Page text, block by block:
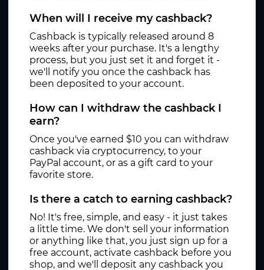
When will I receive my cashback?
Cashback is typically released around 8
weeks after your purchase. It's a lengthy
process, but you just set it and forget it -
we'll notify you once the cashback has
been deposited to your account.
How can I withdraw the cashback I
earn?
Once you've earned $10 you can withdraw
cashback via cryptocurrency, to your
PayPal account, or as a gift card to your
favorite store.
Is there a catch to earning cashback?
No! It's free, simple, and easy - it just takes
a little time. We don't sell your information
or anything like that, you just sign up for a
free account, activate cashback before you
shop, and we'll deposit any cashback you